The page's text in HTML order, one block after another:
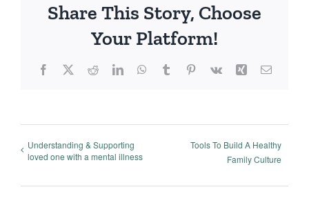
Share This Story, Choose
Your Platform!
Facebook
X RedditLinkedInWhatsApp
TumblrPinterest
Vk Xing Email
Understanding & Supporting
loved one with a mental illness
Tools To Build A Healthy
Family Culture